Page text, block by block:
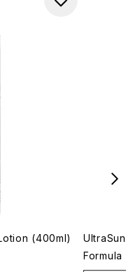
(400ml)
UltraSun
Formula